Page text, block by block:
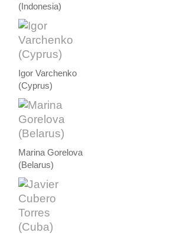
(Indonesia)
Igor Varchenko
(Cyprus)
Marina Gorelova
(Belarus)